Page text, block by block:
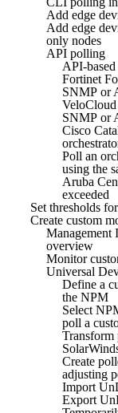
Add edge
Add edge
only nodes
API polling
API-
Fortinet
SNMP or
SNMP or
Cisco
Poll an
using the
Aruba
exceeded
Set thresholds
Create custom
Management
overview
Monitor
Universal
Define a
the NPM
Select
poll a
Transform
Create
adjusting
Import
Export